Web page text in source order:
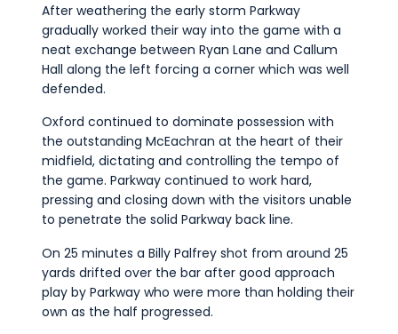
After weathering the early storm Parkway
gradually worked their way into the game with a
neat exchange between Ryan Lane and Callum
Hall along the left forcing a corner which was well
defended.
Oxford continued to dominate possession with
the outstanding McEachran at the heart of their
midfield, dictating and controlling the tempo of
the game. Parkway continued to work hard,
pressing and closing down with the visitors unable
to penetrate the solid Parkway back line.
On 25 minutes a Billy Palfrey shot from around 25
yards drifted over the bar after good approach
play by Parkway who were more than holding their
own as the half progressed.